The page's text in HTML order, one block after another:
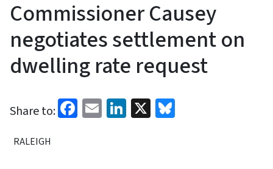
Commissioner Causey
negotiates settlement on
dwelling rate request
Share to: Facebook
EmailLinkedIn
X
RALEIGH